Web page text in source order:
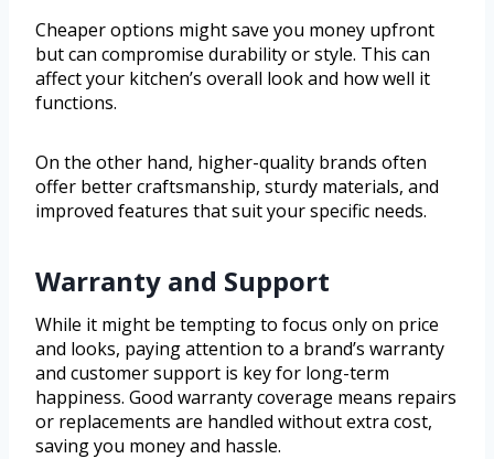
Cheaper options might save you money upfront
but can compromise durability or style. This can
affect your kitchen’s overall look and how well it
functions.
On the other hand, higher-quality brands often
offer better craftsmanship, sturdy materials, and
improved features that suit your specific needs.
Warranty and Support
While it might be tempting to focus only on price
and looks, paying attention to a brand’s warranty
and customer support is key for long-term
happiness. Good warranty coverage means repairs
or replacements are handled without extra cost,
saving you money and hassle.